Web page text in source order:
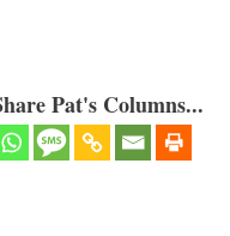
Pat's Columns...